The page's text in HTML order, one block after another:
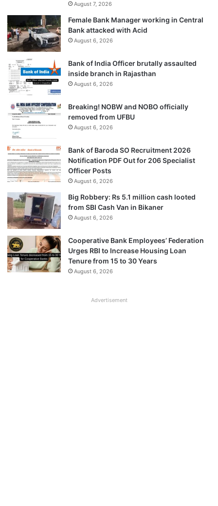
August 7, 2026
Female Bank Manager working in Central
Bank attacked with Acid
August 6, 2026
Bank of India Officer brutally assaulted
inside branch in Rajasthan
August 6, 2026
Breaking! NOBW and NOBO officially
removed from UFBU
August 6, 2026
Bank of Baroda SO Recruitment 2026
Notification PDF Out for 206 Specialist
Officer Posts
August 6, 2026
Big Robbery: Rs 5.1 million cash looted
from SBI Cash Van in Bikaner
August 6, 2026
Cooperative Bank Employees’ Federation
Urges RBI to Increase Housing Loan
Tenure from 15 to 30 Years
August 6, 2026
Advertisement